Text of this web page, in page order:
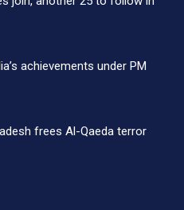
achievements under PM
frees Al-Qaeda terror